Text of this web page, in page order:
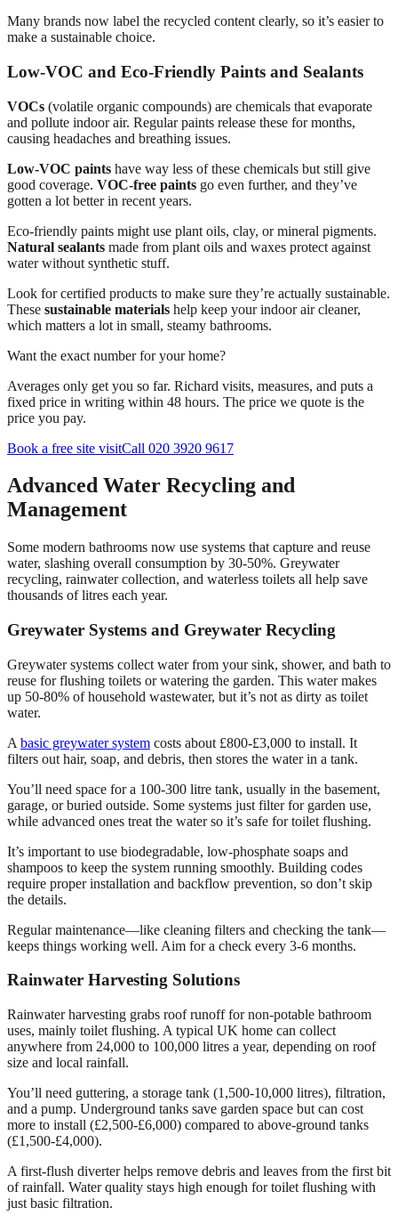
Many brands now label the recycled content clearly, so it’s easier to
make a sustainable choice.
Low-VOC and Eco-Friendly Paints and Sealants
VOCs (volatile organic compounds) are chemicals that evaporate
and pollute indoor air. Regular paints release these for months,
causing headaches and breathing issues.
Low-VOC paints have way less of these chemicals but still give
good coverage. VOC-free paints go even further, and they’ve
gotten a lot better in recent years.
Eco-friendly paints might use plant oils, clay, or mineral pigments.
Natural sealants made from plant oils and waxes protect against
water without synthetic stuff.
Look for certified products to make sure they’re actually sustainable.
These sustainable materials help keep your indoor air cleaner,
which matters a lot in small, steamy bathrooms.
Want the exact number for your home?
Averages only get you so far. Richard visits, measures, and puts a
fixed price in writing within 48 hours. The price we quote is the
price you pay.
Book a free site visitCall 020 3920 9617
Advanced Water Recycling and
Management
Some modern bathrooms now use systems that capture and reuse
water, slashing overall consumption by 30-50%. Greywater
recycling, rainwater collection, and waterless toilets all help save
thousands of litres each year.
Greywater Systems and Greywater Recycling
Greywater systems collect water from your sink, shower, and bath to
reuse for flushing toilets or watering the garden. This water makes
up 50-80% of household wastewater, but it’s not as dirty as toilet
water.
A basic greywater system costs about £800-£3,000 to install. It
filters out hair, soap, and debris, then stores the water in a tank.
You’ll need space for a 100-300 litre tank, usually in the basement,
garage, or buried outside. Some systems just filter for garden use,
while advanced ones treat the water so it’s safe for toilet flushing.
It’s important to use biodegradable, low-phosphate soaps and
shampoos to keep the system running smoothly. Building codes
require proper installation and backflow prevention, so don’t skip
the details.
Regular maintenance—like cleaning filters and checking the tank—
keeps things working well. Aim for a check every 3-6 months.
Rainwater Harvesting Solutions
Rainwater harvesting grabs roof runoff for non-potable bathroom
uses, mainly toilet flushing. A typical UK home can collect
anywhere from 24,000 to 100,000 litres a year, depending on roof
size and local rainfall.
You’ll need guttering, a storage tank (1,500-10,000 litres), filtration,
and a pump. Underground tanks save garden space but can cost
more to install (£2,500-£6,000) compared to above-ground tanks
(£1,500-£4,000).
A first-flush diverter helps remove debris and leaves from the first bit
of rainfall. Water quality stays high enough for toilet flushing with
just basic filtration.